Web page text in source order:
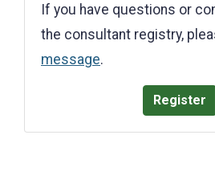
If you have questions or
the consultant registry,
message.
Register